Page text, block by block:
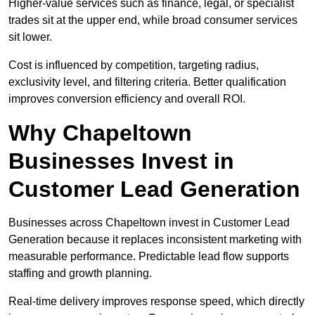
Higher-value services such as finance, legal, or specialist
trades sit at the upper end, while broad consumer services
sit lower.
Cost is influenced by competition, targeting radius,
exclusivity level, and filtering criteria. Better qualification
improves conversion efficiency and overall ROI.
Why Chapeltown
Businesses Invest in
Customer Lead Generation
Businesses across Chapeltown invest in Customer Lead
Generation because it replaces inconsistent marketing with
measurable performance. Predictable lead flow supports
staffing and growth planning.
Real-time delivery improves response speed, which directly